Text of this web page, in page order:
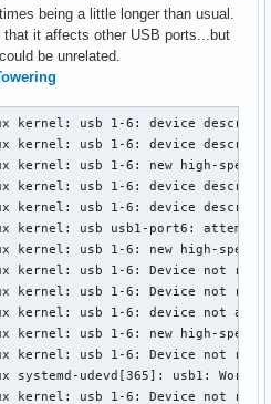
being a little longer than usual.
it affects other USB ports...but
be unrelated.
kernel: usb 1-6: device
kernel: usb 1-6: device
kernel: usb 1-6: new high-speed
kernel: usb 1-6: device
kernel: usb 1-6: device
kernel: usb usb1-port6: attempt
kernel: usb 1-6: new high-speed
kernel: usb 1-6: Device not
kernel: usb 1-6: Device not
kernel: usb 1-6: device not
kernel: usb 1-6: new high-speed
kernel: usb 1-6: Device not
udevd[365]: usb1:
kernel: usb 1-6: Device not